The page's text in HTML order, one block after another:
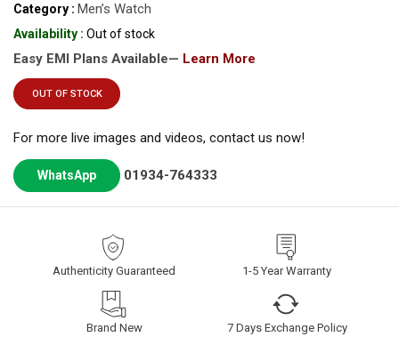
Category : Men’s Watch
Availability : Out of stock
Easy EMI Plans Available— Learn More
OUT OF STOCK
For more live images and videos, contact us now!
WhatsApp 01934-764333
Authenticity Guaranteed 1-5 Year Warranty
Brand New 7 Days Exchange Policy